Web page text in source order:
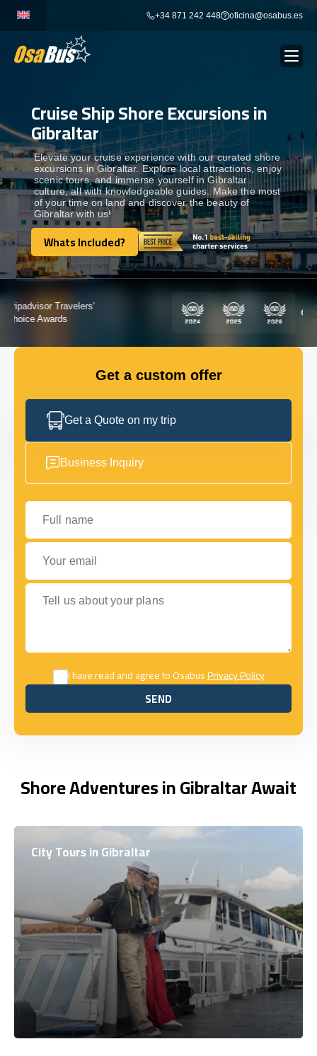
+34 871 242 448 oficina@osabus.es
BUS RENTAL Show dropdown
AIRPORT TRANSFERS Show dropdown
DESTINATIONS Show dropdown
SERVICES Show dropdown
Cruise Ship Shore Excursions in
Gibraltar
Elevate your cruise experience with our curated shore
excursions in Gibraltar. Explore local attractions, enjoy
scenic tours, and immerse yourself in Gibraltar
culture, all with knowledgeable guides. Make the most
of your time on land and discover the beauty of
Gibraltar with us!
Whats Included?
Whats Included?
Certified by:
Get a custom offer
Get a Quote on my trip
Business Inquiry
Full name
Your email
Tell us about your plans
I have read and agree to OsabusPrivacy Policy
SEND
SEND
Shore Adventures in Gibraltar Await
City Tours in Gibraltar